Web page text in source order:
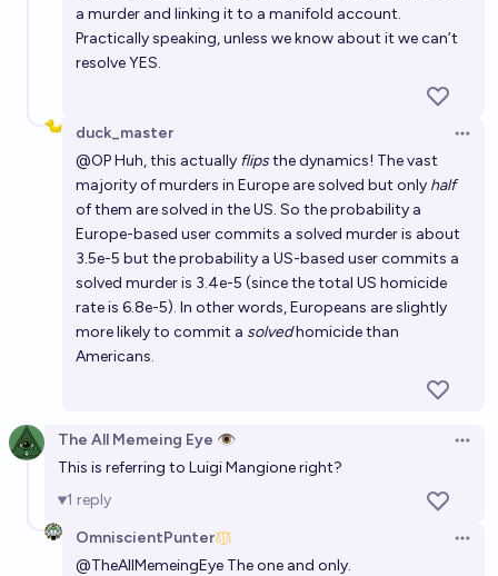
a murder and linking it to a manifold account.
Practically speaking, unless we know about it we can’t
resolve YES.
duck_master
@OPHuh, this actually flipsthe dynamics! The vast
majority of murders in Europe are solved but only half
of them are solved in the US. So the probability a
Europe-based user commits a solved murder is about
3.5e-5 but the probability a US-based user commits a
solved murder is 3.4e-5 (since the total US homicide
rate is 6.8e-5). In other words, Europeans are slightly
more likely to commit a solvedhomicide than
Americans.
The All Memeing Eye 👁️
This is referring to Luigi Mangione right?
1 reply
OmniscientPunter
@TheAllMemeingEye The one and only.